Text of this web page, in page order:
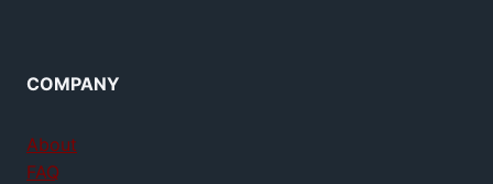
COMPANY
About
FAQ